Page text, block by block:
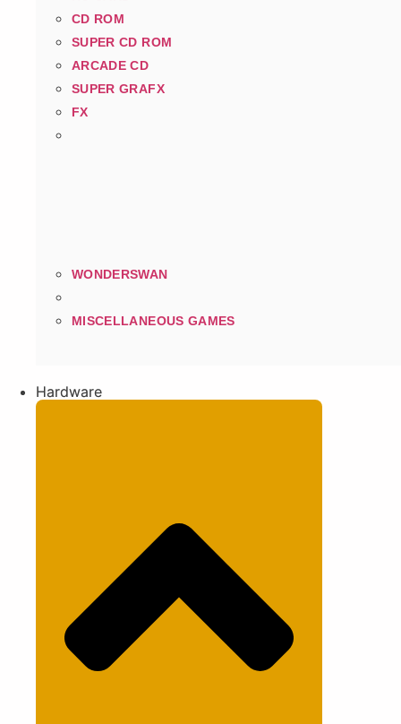
CD ROM
SUPER CD ROM
ARCADE CD
SUPER GRAFX
FX
WONDERSWAN
MISCELLANEOUS GAMES
Hardware